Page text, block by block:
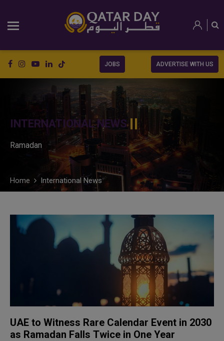
JOBS ADVERTISE WITH US
INTERNATIONAL NEWS
Ramadan
Home International News
UAE to Witness Rare Calendar Event in 2030
as Ramadan Falls Twice in One Year